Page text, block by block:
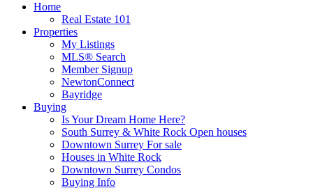
Home
Real Estate 101
Properties
My Listings
MLS® Search
Member Signup
NewtonConnect
Bayridge
Buying
Is Your Dream Home Here?
South Surrey & White Rock Open houses
Downtown Surrey For sale
Houses in White Rock
Downtown Surrey Condos
Buying Info